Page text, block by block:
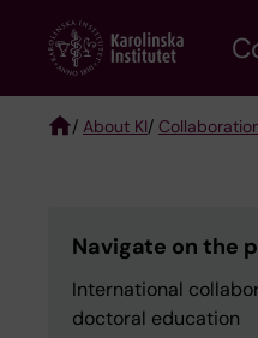
content
/ About KI/
Navigate on the
International
doctoral education